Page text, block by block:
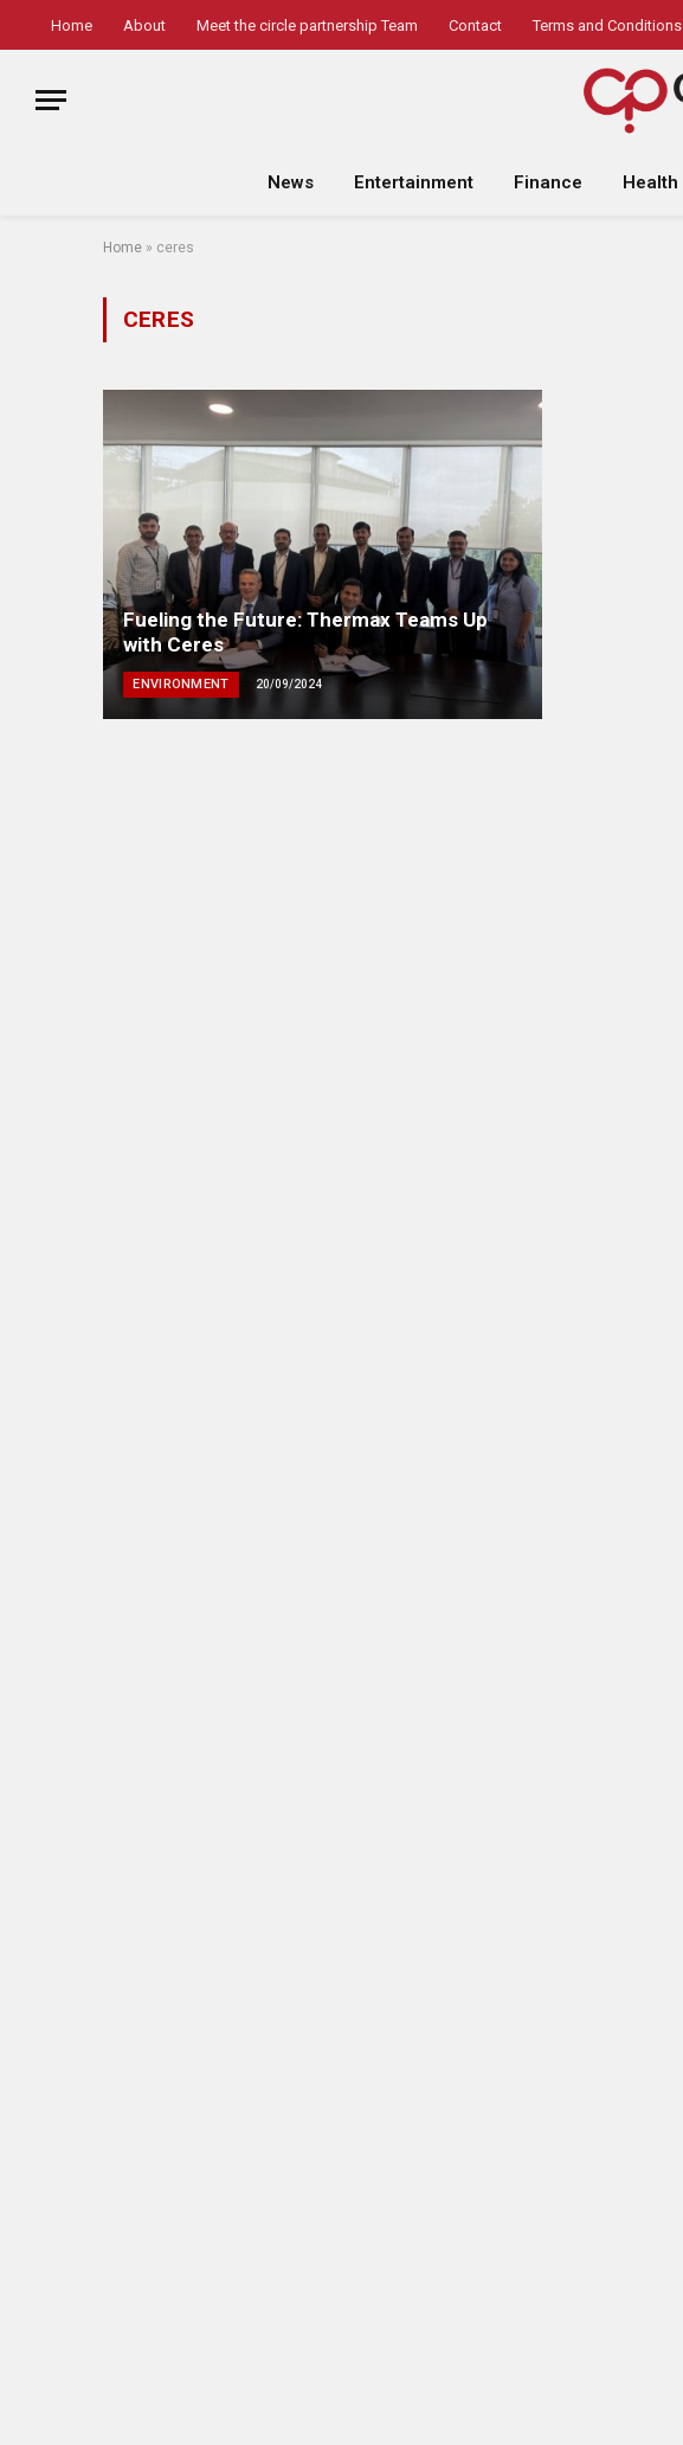
Home About Meet the circle partnership Team Contact Terms and Conditions
News Entertainment Finance Health
Home » ceres
CERES
Fueling the Future: Thermax Teams Up
with Ceres
ENVIRONMENT 20/09/2024